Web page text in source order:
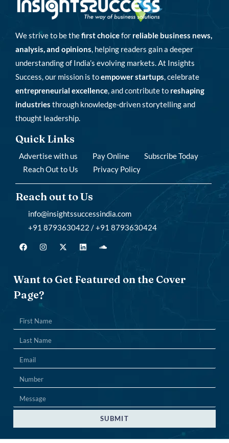
We strive to be thefirst choicefor reliable business news,
analysis, and opinions, helping readers gain a deeper
understanding of India’s evolving markets. At Insights
Success, our mission is toempower startups, celebrate
entrepreneurial excellence, and contribute to reshaping
industries through knowledge-driven storytelling and
thought leadership.
Quick Links
Advertise with us Pay Online
Subscribe Today
Reach Out to Us
Privacy Policy
Reach out to Us
info@insightssuccessindia.com
+91 8793630422 / +91 8793630424
Want to Get Featured on the Cover
Page?
SUBMIT